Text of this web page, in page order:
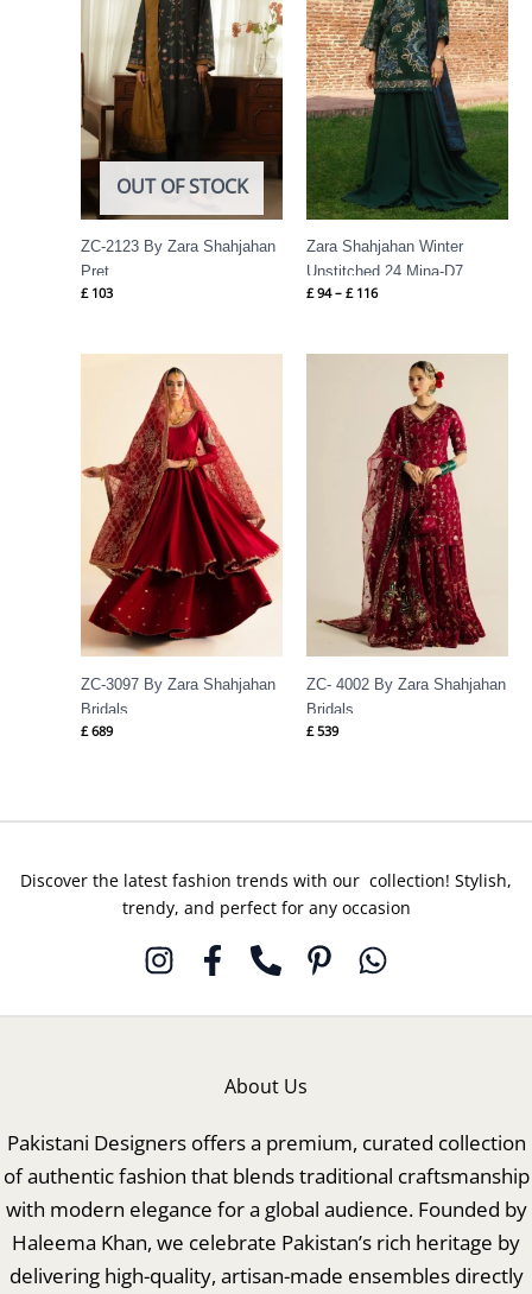
OUT OF STOCK
ZC-2123 By Zara Shahjahan
Pret
£103
Zara Shahjahan Winter
Unstitched 24 Mina-D7
£94 – £116
ZC-3097 By Zara Shahjahan
Bridals
£689
ZC- 4002 By Zara Shahjahan
Bridals
£539
Discover the latest fashion trends with our collection! Stylish,
trendy, and perfect for any occasion
About Us
Pakistani Designers offers a premium, curated collection
of authentic fashion that blends traditional craftsmanship
with modern elegance for a global audience. Founded by
Haleema Khan, we celebrate Pakistan’s rich heritage by
delivering high-quality, artisan-made ensembles directly